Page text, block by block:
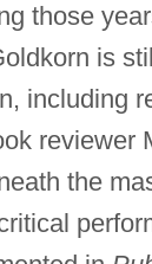
those
is
including
reviewer
the